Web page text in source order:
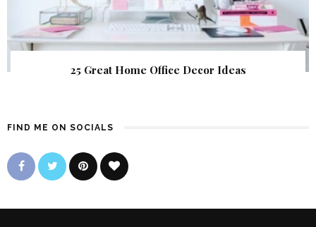
25 Great Home Office Decor Ideas
FIND ME ON SOCIALS